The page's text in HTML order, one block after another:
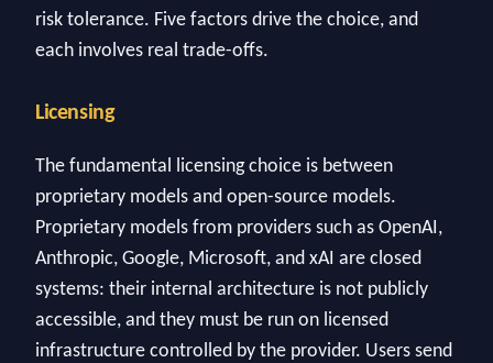
risk tolerance. Five factors drive the choice, and
each involves real trade-offs.
Licensing
The fundamental licensing choice is between
proprietary models and open-source models.
Proprietary models from providers such as OpenAI,
Anthropic, Google, Microsoft, and xAI are closed
systems: their internal architecture is not publicly
accessible, and they must be run on licensed
infrastructure controlled by the provider. Users send